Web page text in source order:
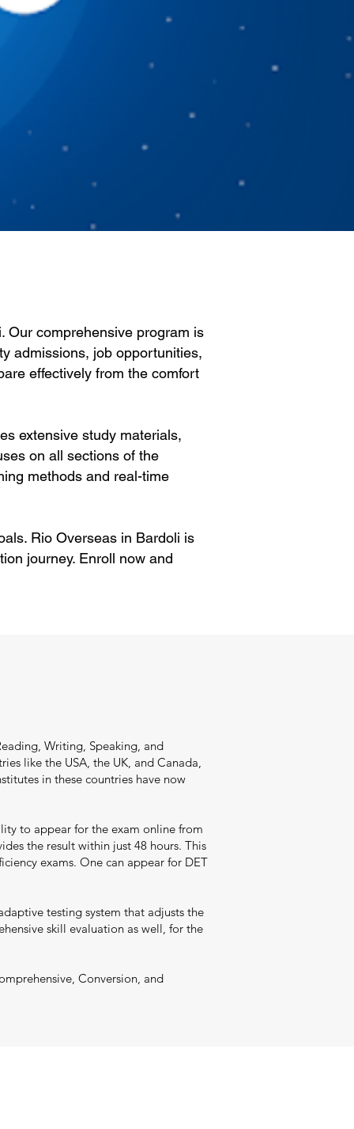
Our comprehensive program is
admissions, job opportunities,
effectively from the comfort
extensive study materials,
on all sections of the
methods and real-time
Rio Overseas in Bardoli is
journey. Enroll now and
Writing, Speaking, and
like the USA, the UK, and Canada,
in these countries have now
to appear for the exam online from
the result within just 48 hours. This
exams. One can appear for DET
testing system that adjusts the
skill evaluation as well, for the
Conversion, and